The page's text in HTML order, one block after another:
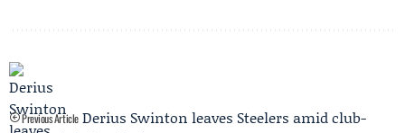
Previous Article Derius Swinton leaves Steelers amid club-